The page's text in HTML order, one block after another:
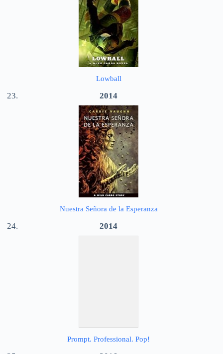
Lowball
2014
Nuestra Señora de la Esperanza
2014
Prompt. Professional. Pop!